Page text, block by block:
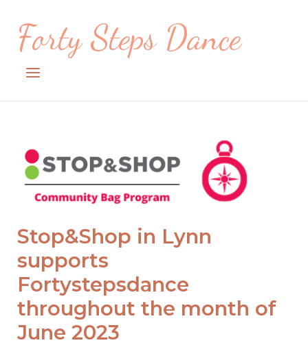
contentForty Steps Dance
Menu
Stop&Shop in Lynn
supports
Fortystepsdance
throughout the month of
June 2023